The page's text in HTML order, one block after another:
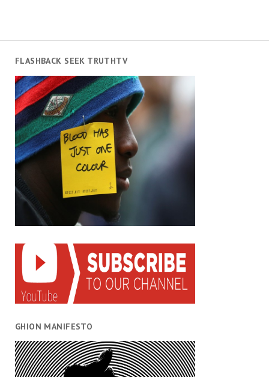
FLASHBACK SEEK TRUTHTV
GHION MANIFESTO